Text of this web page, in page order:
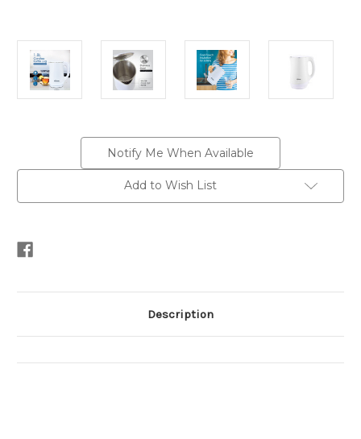
Notify Me When Available
Add to Wish List
Description